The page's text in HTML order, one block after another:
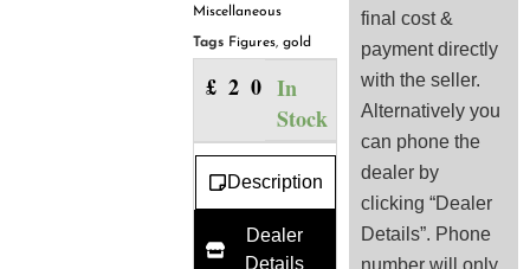
Miscellaneous
Tags Figures, gold
£ 20.00
In
Stock
Description
Dealer
Details
final cost &
payment directly
with the seller.
Alternatively you
can phone the
dealer by
clicking “Dealer
Details”. Phone